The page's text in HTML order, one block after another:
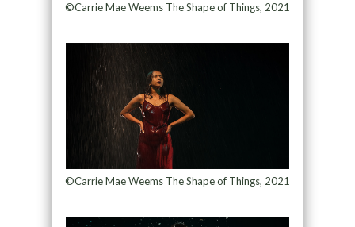
©Carrie Mae Weems The Shape of Things, 2021
©Carrie Mae Weems The Shape of Things, 2021